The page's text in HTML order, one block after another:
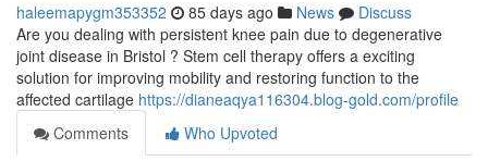
haleemapygm353352 85 days ago News
Discuss
Are you dealing with persistent knee pain due to degenerative
joint disease in Bristol ? Stem cell therapy offers a exciting
solution for improving mobility and restoring function to the
affected cartilage https://dianeaqya116304.blog-gold.com/profile
Comments
Who Upvoted